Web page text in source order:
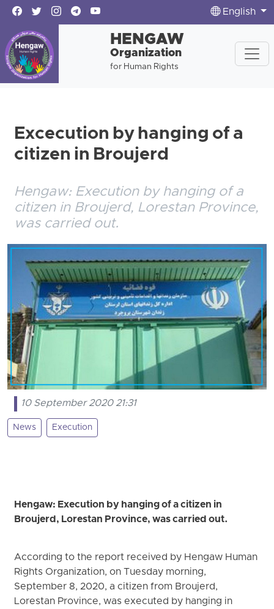
English
HENGAW
Organization
for Human Rights
Excecution by hanging of a
citizen in Broujerd
Hengaw: Execution by hanging of a
citizen in Broujerd, Lorestan Province,
was carried out.
10 September 2020 21:31
News Execution
Hengaw: Execution by hanging of a citizen in
Broujerd, Lorestan Province, was carried out.
According to the report received by Hengaw Human
Rights Organization, on Tuesday morning,
September 8, 2020, a citizen from Broujerd,
Lorestan Province, was executed by hanging in